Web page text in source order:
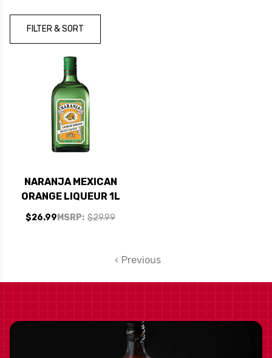
FILTER & SORT
NARANJA MEXICAN
ORANGE LIQUEUR 1L
MSRP: $29.99
$26.99
Previous